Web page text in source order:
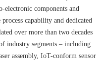
electronic components and
capability and dedicated
over more than two decades
industry segments – including
assembly, IoT-conform sensor